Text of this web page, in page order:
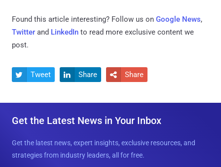
Found this article interesting? Follow us on Google News,
Twitter and LinkedIn to read more exclusive content we
post.
 Tweet  Share  Share
Get the Latest News in Your Inbox
Get the latest news, expert insights, exclusive resources, and
strategies from industry leaders, all for free.